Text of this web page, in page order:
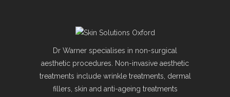
Dr Warner specialises in non-surgical
aesthetic procedures. Non-invasive aesthetic
treatments include wrinkle treatments, dermal
fillers, skin and anti-ageing treatments